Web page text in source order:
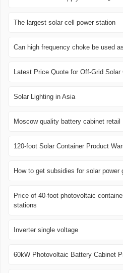
The largest solar cell power station
Can high frequency choke be used
Latest Price Quote for Off-Grid
Solar Lighting in Asia
Moscow quality battery cabinet retail
120-foot Solar Container Product
How to get subsidies for solar power
Price of 40-foot photovoltaic
stations
Inverter single voltage
60kW Photovoltaic Battery Cabinet